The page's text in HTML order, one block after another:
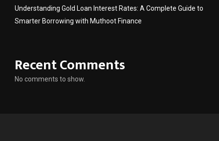
Understanding Gold Loan Interest Rates: A Complete Guide to
Smarter Borrowing with Muthoot Finance
Recent Comments
No comments to show.